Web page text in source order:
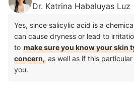
Dr. Katrina Habaluyas Luz
Yes, since salicylic acid is a
can cause dryness or lead to
to make sure you know your skin
concern, as well as if this
you.